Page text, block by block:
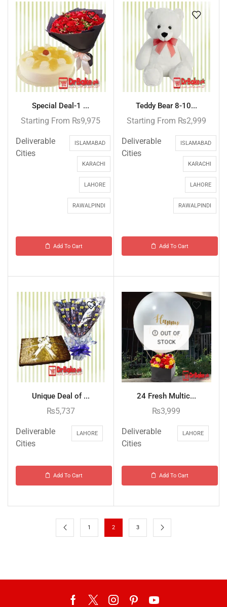
Special Deal-1 ...
Starting From ₨9,975
Deliverable
Cities
ISLAMABAD
KARACHI
LAHORE
RAWALPINDI
Add To Cart
Teddy Bear 8-10...
Starting From ₨2,999
Deliverable
Cities
ISLAMABAD
KARACHI
LAHORE
RAWALPINDI
Add To Cart
Unique Deal of ...
₨5,737
Deliverable
Cities
LAHORE
Add To Cart
OUT OF
STOCK
24 Fresh Multic...
₨3,999
Deliverable
Cities
LAHORE
Add To Cart
1 2 3